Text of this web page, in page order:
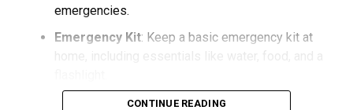
emergencies.
Emergency Kit: Keep a basic emergency kit at
home, including essentials like water, food, and a
CONTINUE READING